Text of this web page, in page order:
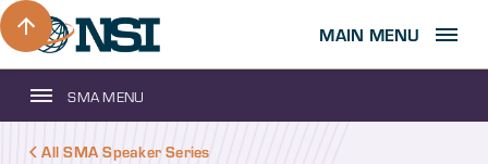
MAIN MENU
SMA MENU
All SMA Speaker Series